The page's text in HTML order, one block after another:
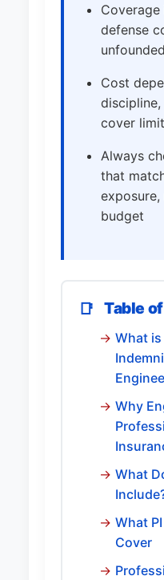
Coverage
defense
Cost
cover
Always
that
budget
📑 Table
What
Why
What
What
Cover